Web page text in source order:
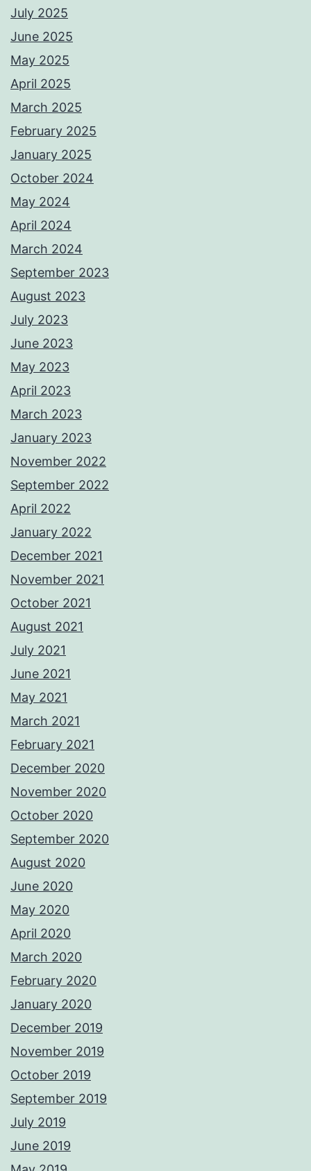
July 2025
June 2025
May 2025
April 2025
March 2025
February 2025
January 2025
October 2024
May 2024
April 2024
March 2024
September 2023
August 2023
July 2023
June 2023
May 2023
April 2023
March 2023
January 2023
November 2022
September 2022
April 2022
January 2022
December 2021
November 2021
October 2021
August 2021
July 2021
June 2021
May 2021
March 2021
February 2021
December 2020
November 2020
October 2020
September 2020
August 2020
June 2020
May 2020
April 2020
March 2020
February 2020
January 2020
December 2019
November 2019
October 2019
September 2019
July 2019
June 2019